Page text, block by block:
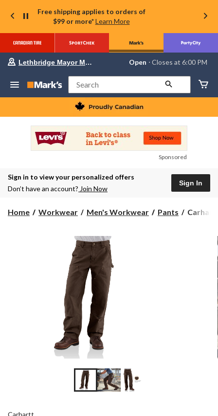
Free shipping applies to orders of
$99 or more* Learn More
store
Lethbridge
Mayor
Magrath,
currently
Closes
at
at
to
Lethbridge Mayor Magrath Open ⋅ Closes at 6:00 PM
Search
Sponsored
Sign in to view your personalized offers
Don’t have an account? Join Now
Sign In
Home Workwear Men's Workwear Pants
Carhartt
Carhartt